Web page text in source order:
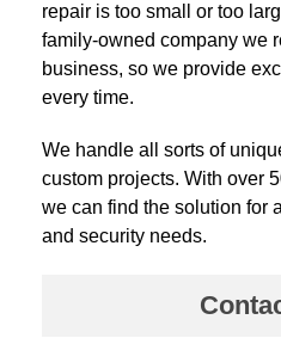
repair is too small or too
family-owned company we
business, so we provide
every time.
We handle all sorts of
custom projects. With over
we can find the solution for
and security needs.